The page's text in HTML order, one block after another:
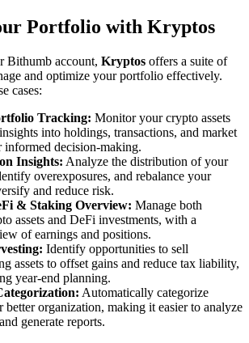
Portfolio with Kryptos
Bithumb account, Kryptos offers a suite of
and optimize your portfolio effectively.
cases:
Tracking: Monitor your crypto assets
into holdings, transactions, and market
informed decision-making.
Insights: Analyze the distribution of your
overexposures, and rebalance your
and reduce risk.
& Staking Overview: Manage both
assets and DeFi investments, with a
of earnings and positions.
Identify opportunities to sell
assets to offset gains and reduce tax liability,
year-end planning.
Automatically categorize
better organization, making it easier to analyze
generate reports.